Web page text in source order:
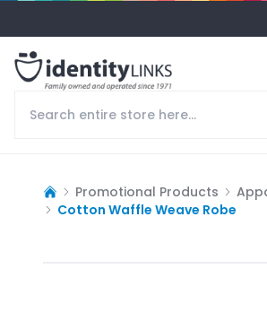
Promotional Products
Cotton Waffle Weave Robe